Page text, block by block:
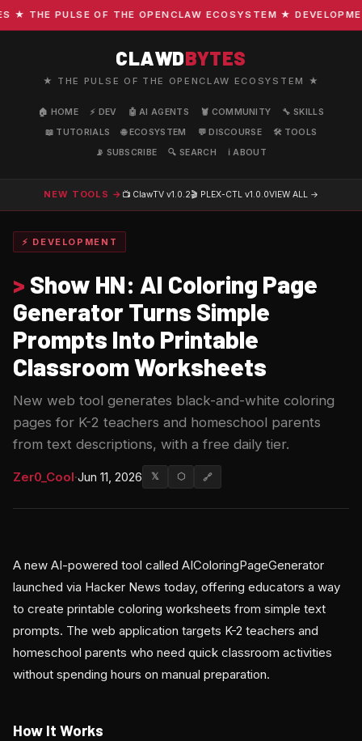
THE PULSE OF THE OPENCLAW ECOSYSTEM ★
CLAWDBYTES
★ THE PULSE OF THE OPENCLAW ECOSYSTEM ★
🏠 HOME ⚡ DEV 🤖 AI AGENTS 🦞 COMMUNITY
🔧 SKILLS
📖 TUTORIALS
🌐 ECOSYSTEM 💬 DISCOURSE
🛠️ TOOLS
📡 SUBSCRIBE
🔍 SEARCH ℹ️ ABOUT
NEW TOOLS → 📺 ClawTV v1.0.2🎬 PLEX-CTL v1.0.0VIEW ALL →
⚡ DEVELOPMENT
> Show HN: AI Coloring Page
Generator Turns Simple
Prompts Into Printable
Classroom Worksheets
New web tool generates black-and-white coloring
pages for K-2 teachers and homeschool parents
from text descriptions, with a free daily tier.
Zer0_Cool·Jun 11, 2026 𝕏 ⬡ 🔗
A new AI-powered tool called AIColoringPageGenerator
launched via Hacker News today, offering educators a way
to create printable coloring worksheets from simple text
prompts. The web application targets K-2 teachers and
homeschool parents who need quick classroom activities
without spending hours on manual preparation.
How It Works